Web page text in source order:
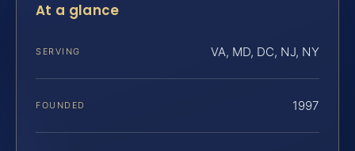
At a glance
SERVING VA, MD, DC, NJ, NY
FOUNDED 1997